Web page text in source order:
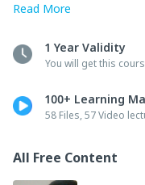
Kapoor IRS is designed
mentees of Ravi sir to
The LASER-FOCUS of
Read More
1 Year Validity
You will get this
100+ Learning
58 Files, 57 Video
All Free Content